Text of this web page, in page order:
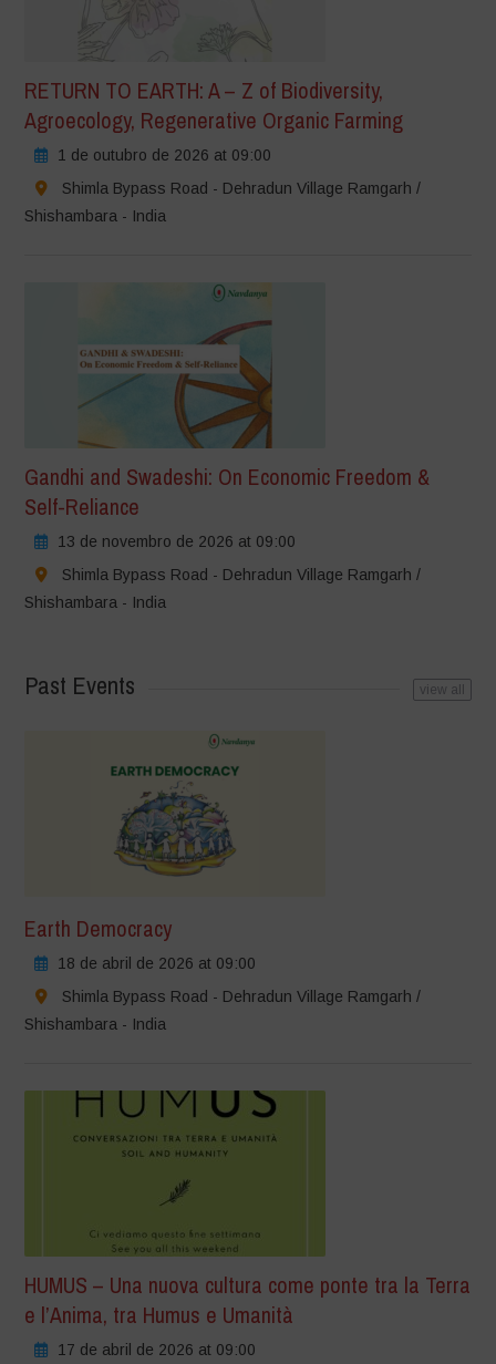
RETURN TO EARTH: A – Z of Biodiversity,
Agroecology, Regenerative Organic Farming
1 de outubro de 2026 at 09:00
Shimla Bypass Road - Dehradun Village Ramgarh /
Shishambara - India
Gandhi and Swadeshi: On Economic Freedom &
Self-Reliance
13 de novembro de 2026 at 09:00
Shimla Bypass Road - Dehradun Village Ramgarh /
Shishambara - India
Past Events view all
Earth Democracy
18 de abril de 2026 at 09:00
Shimla Bypass Road - Dehradun Village Ramgarh /
Shishambara - India
HUMUS – Una nuova cultura come ponte tra la Terra
e l’Anima, tra Humus e Umanità
17 de abril de 2026 at 09:00